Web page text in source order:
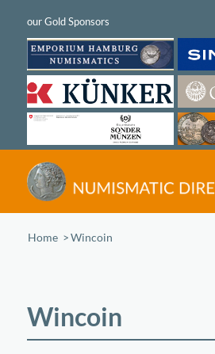
Home /Wincoin
Wincoin